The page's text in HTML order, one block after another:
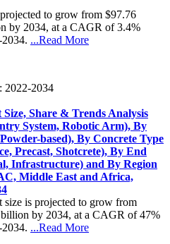
to grow from $97.76
by 2034, at a CAGR of 3.4%
...Read More
2022-2034
Share & Trends Analysis
System, Robotic Arm), By
based), By Concrete Type
Precast, Shotcrete), By End
Infrastructure) and By Region
Middle East and Africa,
size is projected to grow from
by 2034, at a CAGR of 47%
...Read More